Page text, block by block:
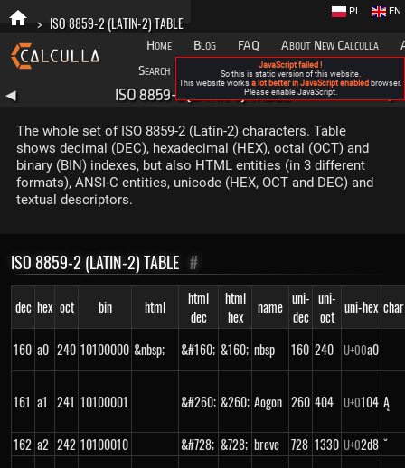
> ISO 8859-2 (LATIN-2) TABLE
Home Blog FAQ About New Calculla
Search
Categories
EN
PL
◀ ISO 8859-2 (LATIN-2) TABLE
The whole set of ISO 8859-2 (Latin-2) characters. Table
shows decimal (DEC), hexadecimal (HEX), octal (OCT) and
binary (BIN) indexes, but also HTML entities (in 3 different
formats), ANSI-C entities, unicode (HEX, OCT and DEC) and
textual descriptors.
ISO 8859-2 (LATIN-2) TABLE #
dec hex oct bin html
html
dec
html
hex
name uni-
dec
uni-
oct
uni-hex char
160 a0 240 10100000 &nbsp; &#160; &160; nbsp 160 240 U+00a0
161 a1 241 10100001 &#260; &260; Aogon 260 404 U+0104 Ą
162 a2 242 10100010 &#728; &728; breve 728 1330 U+02d8 ˘
JavaScript failed !
So this is static version of this website.
This website works a lot better in JavaScript enabled browser.
Please enable JavaScript.